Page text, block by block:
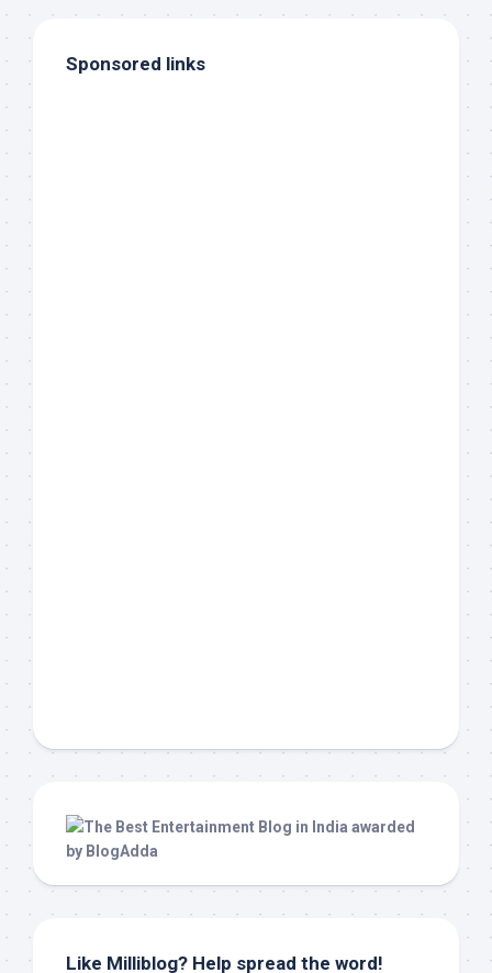
Sponsored links
Like Milliblog? Help spread the word!